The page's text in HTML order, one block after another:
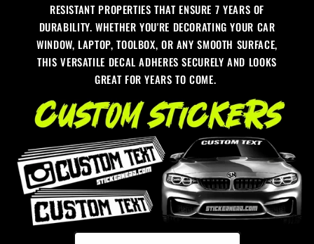
RESISTANT PROPERTIES THAT ENSURE 7 YEARS OF
DURABILITY. WHETHER YOU'RE DECORATING YOUR CAR
WINDOW, LAPTOP, TOOLBOX, OR ANY SMOOTH SURFACE,
THIS VERSATILE DECAL ADHERES SECURELY AND LOOKS
GREAT FOR YEARS TO COME.